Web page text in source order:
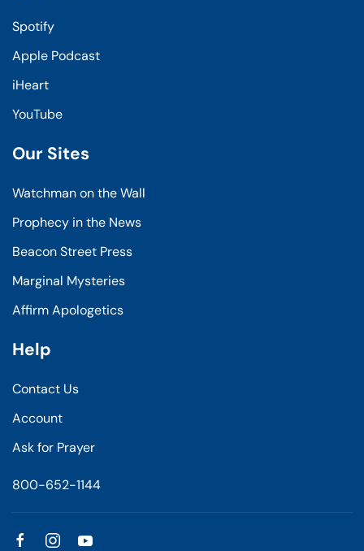
Spotify
Apple Podcast
iHeart
YouTube
Our Sites
Watchman on the Wall
Prophecy in the News
Beacon Street Press
Marginal Mysteries
Affirm Apologetics
Help
Contact Us
Account
Ask for Prayer
800-652-1144